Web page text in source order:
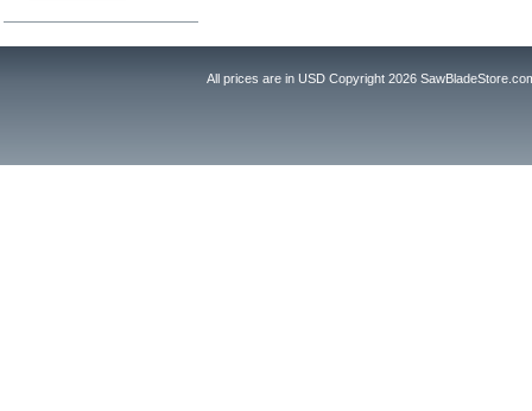
All prices are in USD Copyright 2026